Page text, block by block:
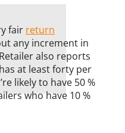
fair return
any increment in
also reports
at least forty per
likely to have 50 %
who have 10 %